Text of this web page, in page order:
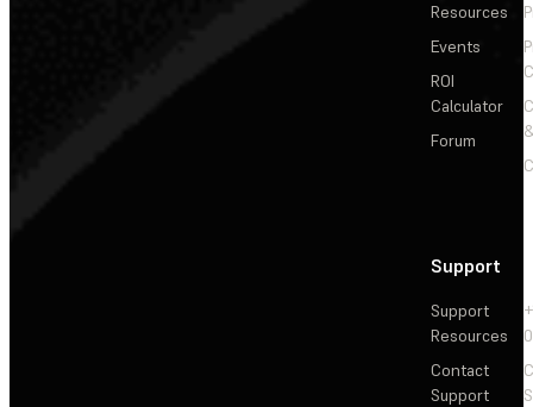
Resources
Events
ROI
Calculator
Forum
Support
Support
Resources
Contact
Support